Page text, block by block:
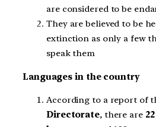
are considered to be
They are believed to be
extinction as only a few
speak them
Languages in the country
According to a report of
Directorate, there are